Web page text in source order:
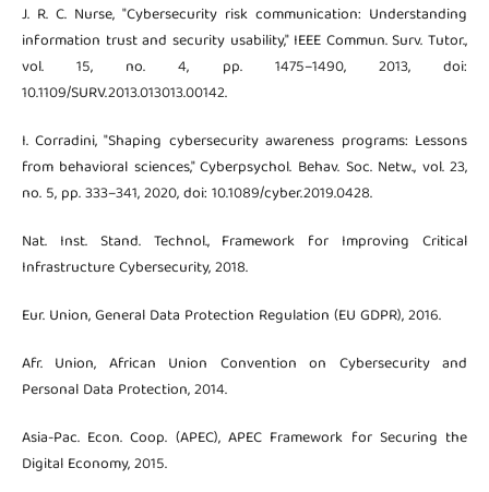
J. R. C. Nurse, "Cybersecurity risk communication: Understanding
information trust and security usability," IEEE Commun. Surv. Tutor.,
vol. 15, no. 4, pp. 1475–1490, 2013, doi:
10.1109/SURV.2013.013013.00142.
I. Corradini, "Shaping cybersecurity awareness programs: Lessons
from behavioral sciences," Cyberpsychol. Behav. Soc. Netw., vol. 23,
no. 5, pp. 333–341, 2020, doi: 10.1089/cyber.2019.0428.
Nat. Inst. Stand. Technol., Framework for Improving Critical
Infrastructure Cybersecurity, 2018.
Eur. Union, General Data Protection Regulation (EU GDPR), 2016.
Afr. Union, African Union Convention on Cybersecurity and
Personal Data Protection, 2014.
Asia-Pac. Econ. Coop. (APEC), APEC Framework for Securing the
Digital Economy, 2015.